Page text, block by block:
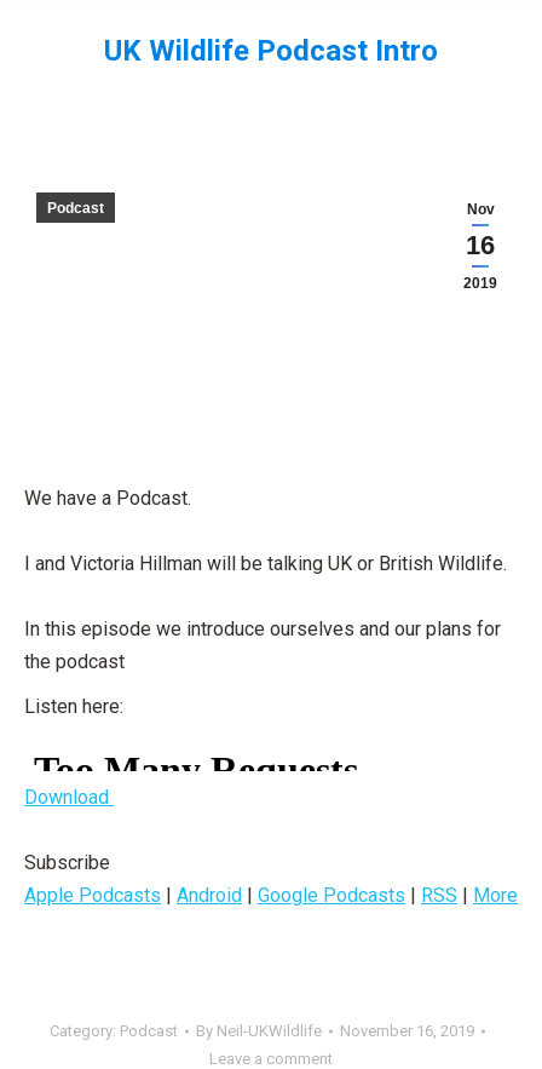
UK Wildlife Podcast Intro
Nov
16
2019
Podcast
We have a Podcast.
I and Victoria Hillman will be talking UK or British Wildlife.
In this episode we introduce ourselves and our plans for
the podcast
Listen here:
Download
Subscribe
Apple Podcasts | Android | Google Podcasts | RSS | More
Category: Podcast By Neil-UKWildlife
November 16, 2019
Leave a comment